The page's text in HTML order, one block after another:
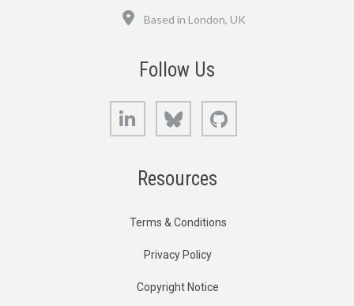
Based in London, UK
Follow Us
LinkedIn Bluesky
Resources
Terms & Conditions
Privacy Policy
Copyright Notice